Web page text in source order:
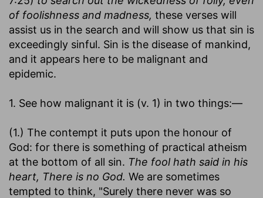
of foolishness and madness, these verses will
assist us in the search and will show us that sin is
exceedingly sinful. Sin is the disease of mankind,
and it appears here to be malignant and
epidemic.
1. See how malignant it is (v. 1) in two things:—
(1.) The contempt it puts upon the honour of
God: for there is something of practical atheism
at the bottom of all sin. The fool hath said in his
heart, There is no God. We are sometimes
tempted to think, "Surely there never was so